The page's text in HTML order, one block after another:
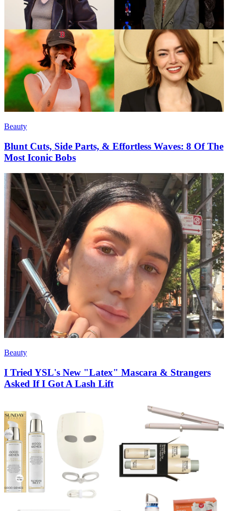
Beauty
Blunt Cuts, Side Parts, & Effortless Waves: 8 Of The
Most Iconic Bobs
Beauty
I Tried YSL's New "Latex" Mascara & Strangers
Asked If I Got A Lash Lift